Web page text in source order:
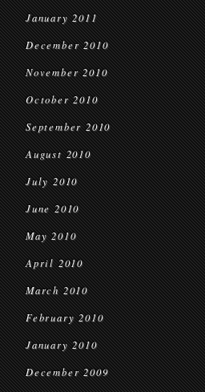
January 2011
December 2010
November 2010
October 2010
September 2010
August 2010
July 2010
June 2010
May 2010
April 2010
March 2010
February 2010
January 2010
December 2009